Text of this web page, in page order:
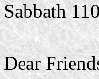
Sabbath
Dear